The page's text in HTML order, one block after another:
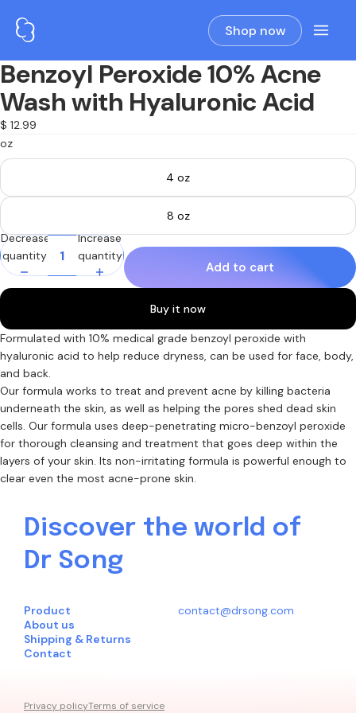
Shop now
Open
image
in
full
screen
Benzoyl Peroxide 10% Acne
Wash with Hyaluronic Acid
$ 12.99
oz
4 oz
8 oz
Decrease
quantity
Increase
quantity
Add to cart
Buy it now
Formulated with 10% medical grade benzoyl peroxide with
hyaluronic acid to help reduce dryness, can be used for face, body,
and back.
Our formula works to treat and prevent acne by killing bacteria
underneath the skin, as well as helping the pores shed dead skin
cells. Our formula uses deep-penetrating micro-benzoyl peroxide
for thorough cleansing and treatment that goes deep within the
layers of your skin. Its non-irritating formula is powerful enough to
clear even the most acne-prone skin.
Discover the world of
Dr Song
Product
About us
Shipping & Returns
Contact
contact@drsong.com
Privacy policyTerms of service